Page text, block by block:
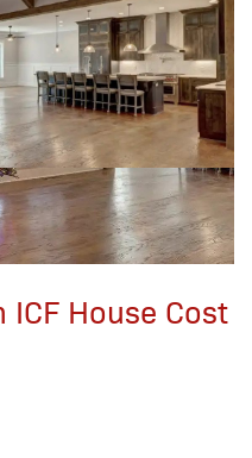
ICF House Cost